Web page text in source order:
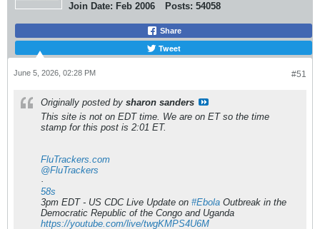
Join Date: Feb 2006 Posts: 54058
Share
Tweet
#51
June 5, 2026, 02:28 PM
Originally posted by sharon sanders
This site is not on EDT time. We are on ET so the time
stamp for this post is 2:01 ET.
FluTrackers.com
@FluTrackers
·
58s
3pm EDT - US CDC Live Update on #Ebola Outbreak in the
Democratic Republic of the Congo and Uganda
https://youtube.com/live/twgKMPS4U6M